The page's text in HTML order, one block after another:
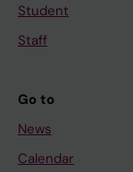
Student
Staff
Go to
News
Calendar